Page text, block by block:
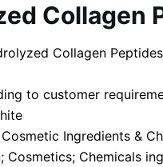
Collagen
Collagen Peptides
to customer
Ingredients &
Cosmetics; Chemicals